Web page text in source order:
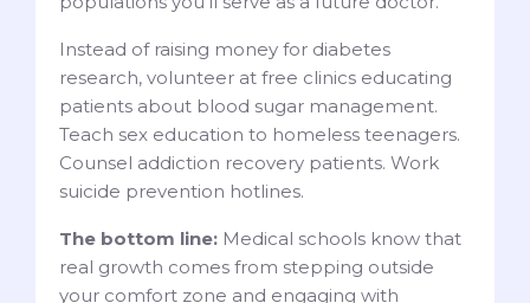
Instead of raising money for diabetes
research, volunteer at free clinics educating
patients about blood sugar management.
Teach sex education to homeless teenagers.
Counsel addiction recovery patients. Work
suicide prevention hotlines.
The bottom line: Medical schools know that
real growth comes from stepping outside
your comfort zone and engaging with